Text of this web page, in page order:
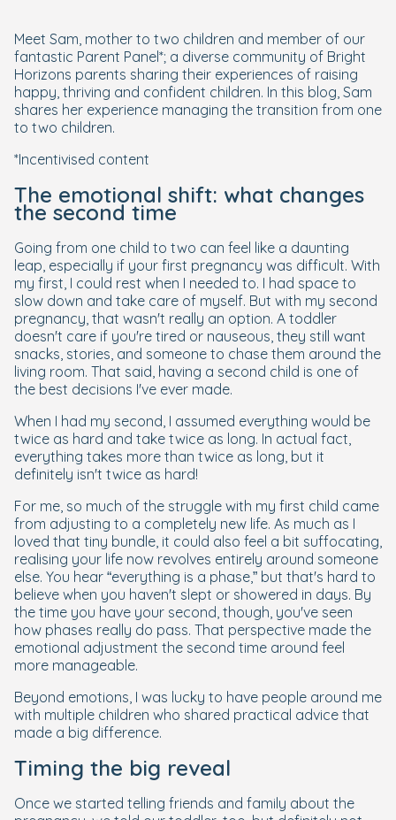
Meet Sam, mother to two children and member of our
fantastic Parent Panel*; a diverse community of Bright
Horizons parents sharing their experiences of raising
happy, thriving and confident children. In this blog, Sam
shares her experience managing the transition from one
to two children.
*Incentivised content
The emotional shift: what changes
the second time
Going from one child to two can feel like a daunting
leap, especially if your first pregnancy was difficult. With
my first, I could rest when I needed to. I had space to
slow down and take care of myself. But with my second
pregnancy, that wasn't really an option. A toddler
doesn't care if you're tired or nauseous, they still want
snacks, stories, and someone to chase them around the
living room. That said, having a second child is one of
the best decisions I've ever made.
When I had my second, I assumed everything would be
twice as hard and take twice as long. In actual fact,
everything takes more than twice as long, but it
definitely isn't twice as hard!
For me, so much of the struggle with my first child came
from adjusting to a completely new life. As much as I
loved that tiny bundle, it could also feel a bit suffocating,
realising your life now revolves entirely around someone
else. You hear “everything is a phase,” but that's hard to
believe when you haven't slept or showered in days. By
the time you have your second, though, you've seen
how phases really do pass. That perspective made the
emotional adjustment the second time around feel
more manageable.
Beyond emotions, I was lucky to have people around me
with multiple children who shared practical advice that
made a big difference.
Timing the big reveal
Once we started telling friends and family about the